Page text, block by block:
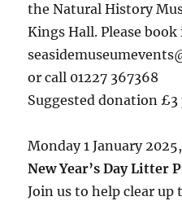
the Natural History
Kings Hall. Please book
or call 01227 367368
Suggested donation £3
Monday 1 January
New Year’s Day Litter
Join us to help clear up